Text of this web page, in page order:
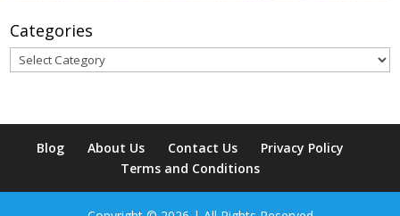
Categories
Categories
Blog About Us Contact Us
Privacy Policy
Terms and Conditions